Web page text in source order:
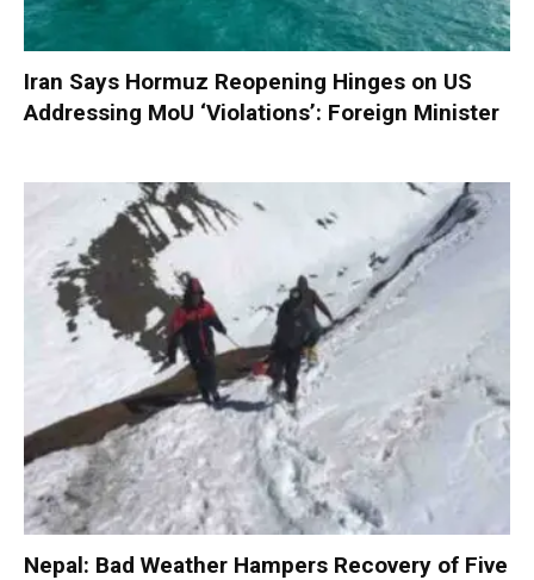
Iran Says Hormuz Reopening Hinges on US
Addressing MoU ‘Violations’: Foreign Minister
Nepal: Bad Weather Hampers Recovery of Five